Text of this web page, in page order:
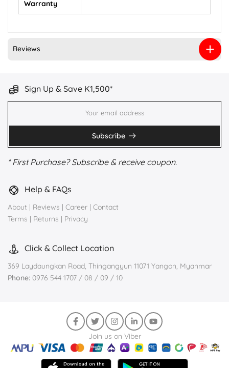
Warranty
Reviews
Sign Up & Save K1,500*
Subscribe
* First Purchase? Subscribe & receive coupon.
Help & FAQs
About | Reviews | Career | Contact
Terms | Returns | Privacy
Click & Collect Location
369 Laydaungkan Road, Thingangyun 11071 Yangon, Myanmar
Phone: 0976 544 1707 / 08 / 09 / 10
Join us on Viber